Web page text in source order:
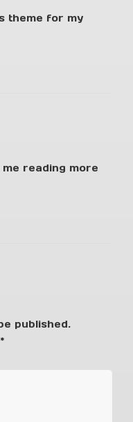
theme for my
reading more
published.
*